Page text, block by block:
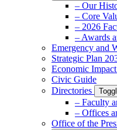
– Our
– Core
– 2026
– Awards
Emergency and
Strategic Plan
Economic
Civic Guide
Directories
– Faculty
– Offices
Office of the